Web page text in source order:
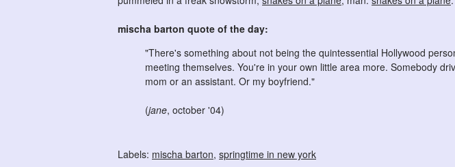
mischa barton quote of the day:
"There's something about not being the quintessential Hollywood
meeting themselves. You're in your own little area more. Somebody
mom or an assistant. Or my boyfriend."
(jane, october '04)
Labels: mischa barton, springtime in new york